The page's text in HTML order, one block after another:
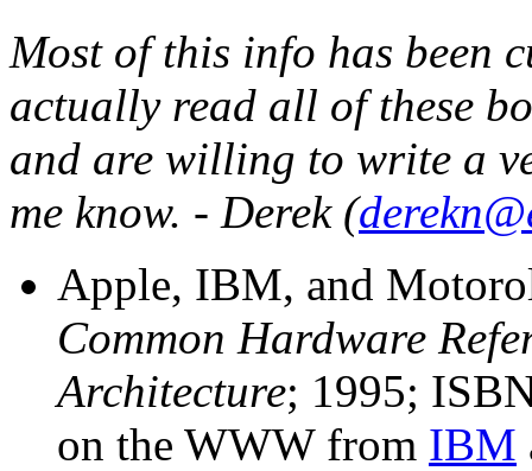
Most of this info has been
actually read all of these
and are willing to write a
me know. - Derek (
Apple, IBM, and
Common Hardware
Architecture; 1995;
on the WWW from IBM